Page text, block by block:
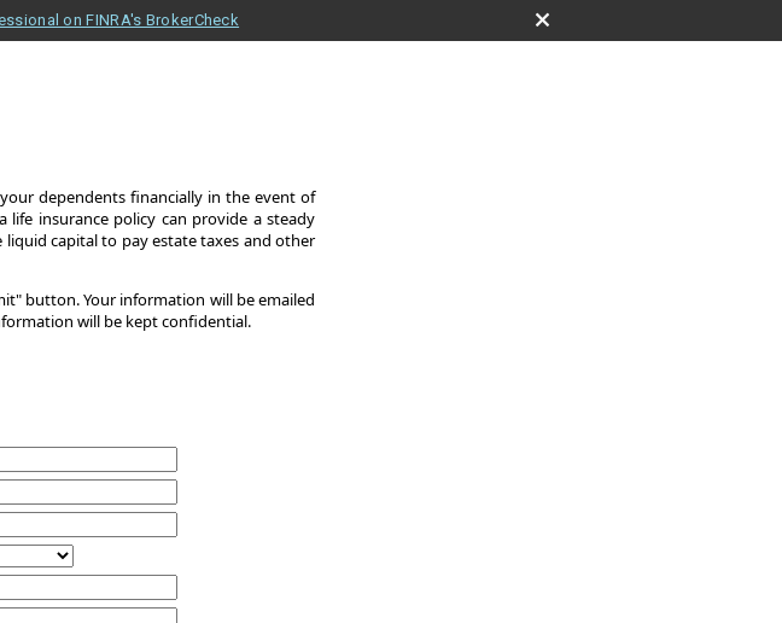
on FINRA's BrokerCheck
dependents financially in the event of
insurance policy can provide a steady
capital to pay estate taxes and other
button. Your information will be emailed
will be kept confidential.